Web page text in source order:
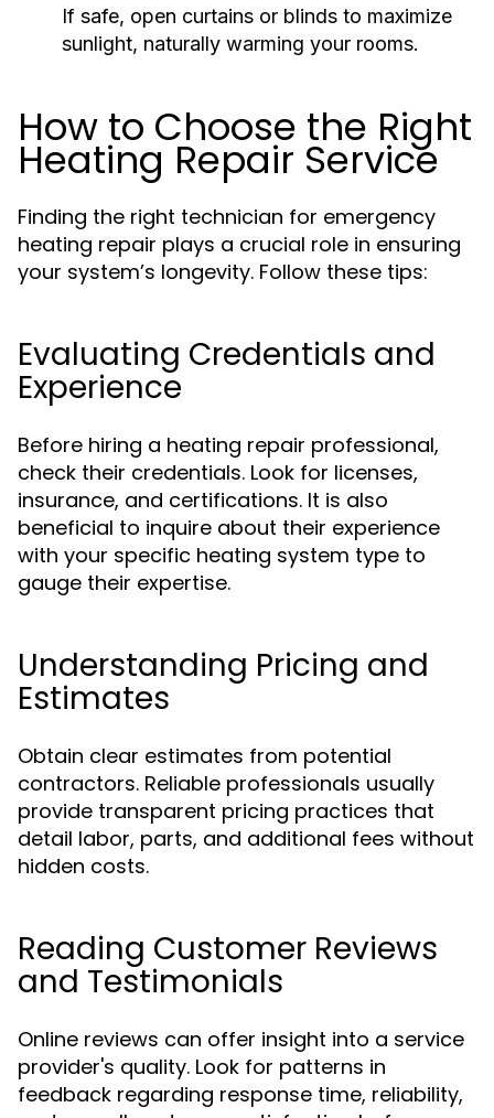
If safe, open curtains or blinds to maximize
sunlight, naturally warming your rooms.
How to Choose the Right
Heating Repair Service
Finding the right technician for emergency
heating repair plays a crucial role in ensuring
your system’s longevity. Follow these tips:
Evaluating Credentials and
Experience
Before hiring a heating repair professional,
check their credentials. Look for licenses,
insurance, and certifications. It is also
beneficial to inquire about their experience
with your specific heating system type to
gauge their expertise.
Understanding Pricing and
Estimates
Obtain clear estimates from potential
contractors. Reliable professionals usually
provide transparent pricing practices that
detail labor, parts, and additional fees without
hidden costs.
Reading Customer Reviews
and Testimonials
Online reviews can offer insight into a service
provider's quality. Look for patterns in
feedback regarding response time, reliability,